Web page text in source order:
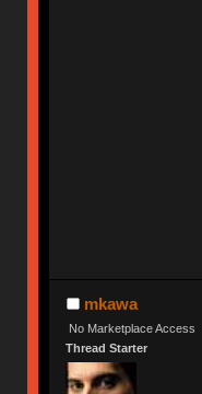
mkawa
No Marketplace Access
Thread Starter